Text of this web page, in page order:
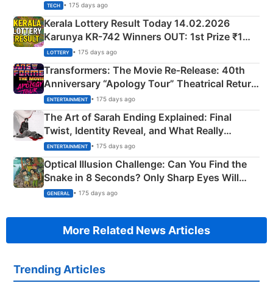
TECH • 175 days ago
Kerala Lottery Result Today 14.02.2026
Karunya KR-742 Winners OUT: 1st Prize ₹1
Crore Winning Numbers - KC 889462
LOTTERY • 175 days ago
Transformers: The Movie Re‑Release: 40th
Anniversary “Apology Tour” Theatrical Return
Explained
ENTERTAINMENT • 175 days ago
The Art of Sarah Ending Explained: Final
Twist, Identity Reveal, and What Really
Happened
ENTERTAINMENT • 175 days ago
Optical Illusion Challenge: Can You Find the
Snake in 8 Seconds? Only Sharp Eyes Will
Succeed!
GENERAL • 175 days ago
More Related News Articles
Trending Articles